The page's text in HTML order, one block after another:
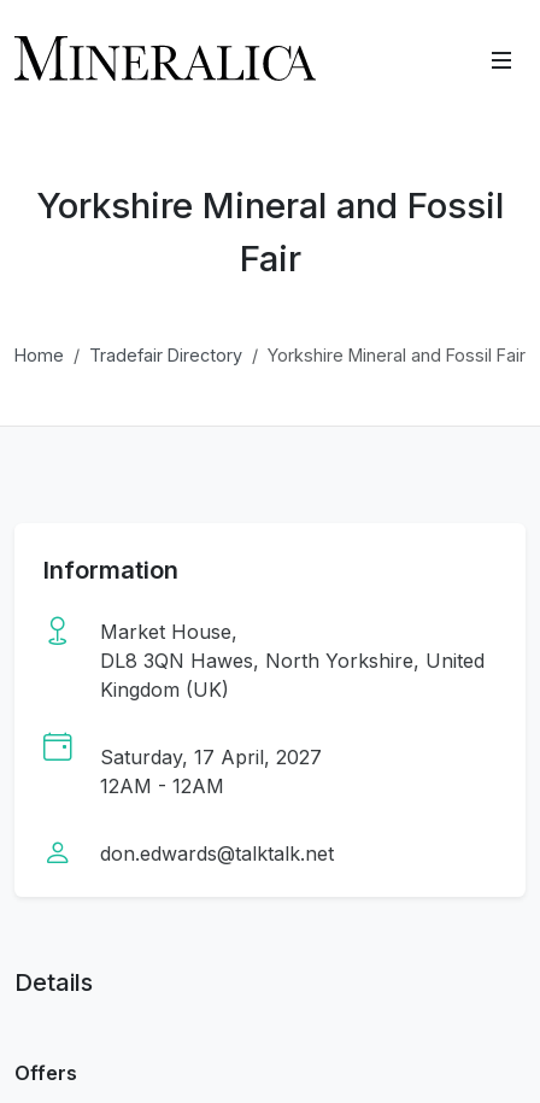
Yorkshire Mineral and Fossil
Fair
Home Tradefair Directory Yorkshire Mineral and Fossil Fair
Information
Market House,
DL8 3QN Hawes, North Yorkshire, United
Kingdom (UK)
Saturday, 17 April, 2027
12AM - 12AM
don.edwards@talktalk.net
Details
Offers